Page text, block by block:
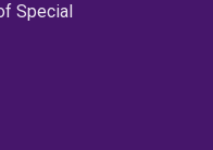
Special